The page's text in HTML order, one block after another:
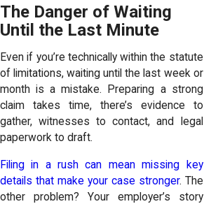
The Danger of Waiting
Until the Last Minute
Even if you’re technically within the statute
of limitations, waiting until the last week or
month is a mistake. Preparing a strong
claim takes time, there’s evidence to
gather, witnesses to contact, and legal
paperwork to draft.
Filing in a rush can mean missing key
details that make your case stronger. The
other problem? Your employer’s story